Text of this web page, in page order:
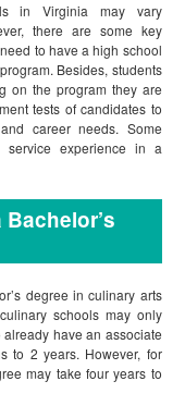
in Virginia may vary
there are some key
to have a high school
Besides, students
on the program they are
tests of candidates to
career needs. Some
experience in a
degree in culinary arts
schools may only
have an associate
to 2 years. However, for
may take four years to